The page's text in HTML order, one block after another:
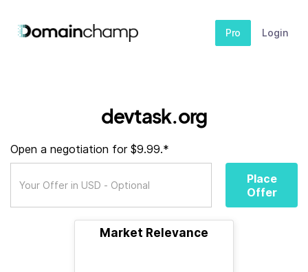
Pro Login
devtask.org
Open a negotiation for $9.99.*
Place
Offer
Market Relevance